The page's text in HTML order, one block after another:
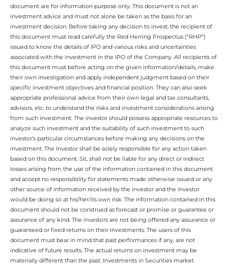
document are for information purpose only. This document is not an
investment advice and must not alone be taken as the basis for an
investment decision. Before taking any decision to invest, the recipient of
this document must read carefully the Red Herring Prospectus (“RHP”)
issued to know the details of IPO and various risks and uncertainties
associated with the investment in the IPO of the Company. All recipients of
this document must before acting on the given information/details, make
their own investigation and apply independent judgment based on their
specific investment objectives and financial position. They can also seek
appropriate professional advice from their own legal and tax consultants,
advisors, etc. to understand the risks and investment considerations arising
from such investment. The investor should possess appropriate resources to
analyze such investment and the suitability of such investment to such
investor’s particular circumstances before making any decisions on the
investment. The Investor shall be solely responsible for any action taken
based on this document. SIL shall not be liable for any direct or indirect
losses arising from the use of the information contained in this document
and accept no responsibility for statements made otherwise issued or any
other source of information received by the investor and the investor
would be doing so at his/her/its own risk. The information contained in this
document should not be construed as forecast or promise or guarantee or
assurance of any kind. The investors are not being offered any assurance or
guaranteed or fixed returns on their investments. The users of this
document must bear in mind that past performances if any, are not
indicative of future results. The actual returns on investment may be
materially different than the past. Investments in Securities market